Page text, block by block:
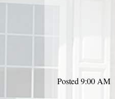
Posted 9:00 AM